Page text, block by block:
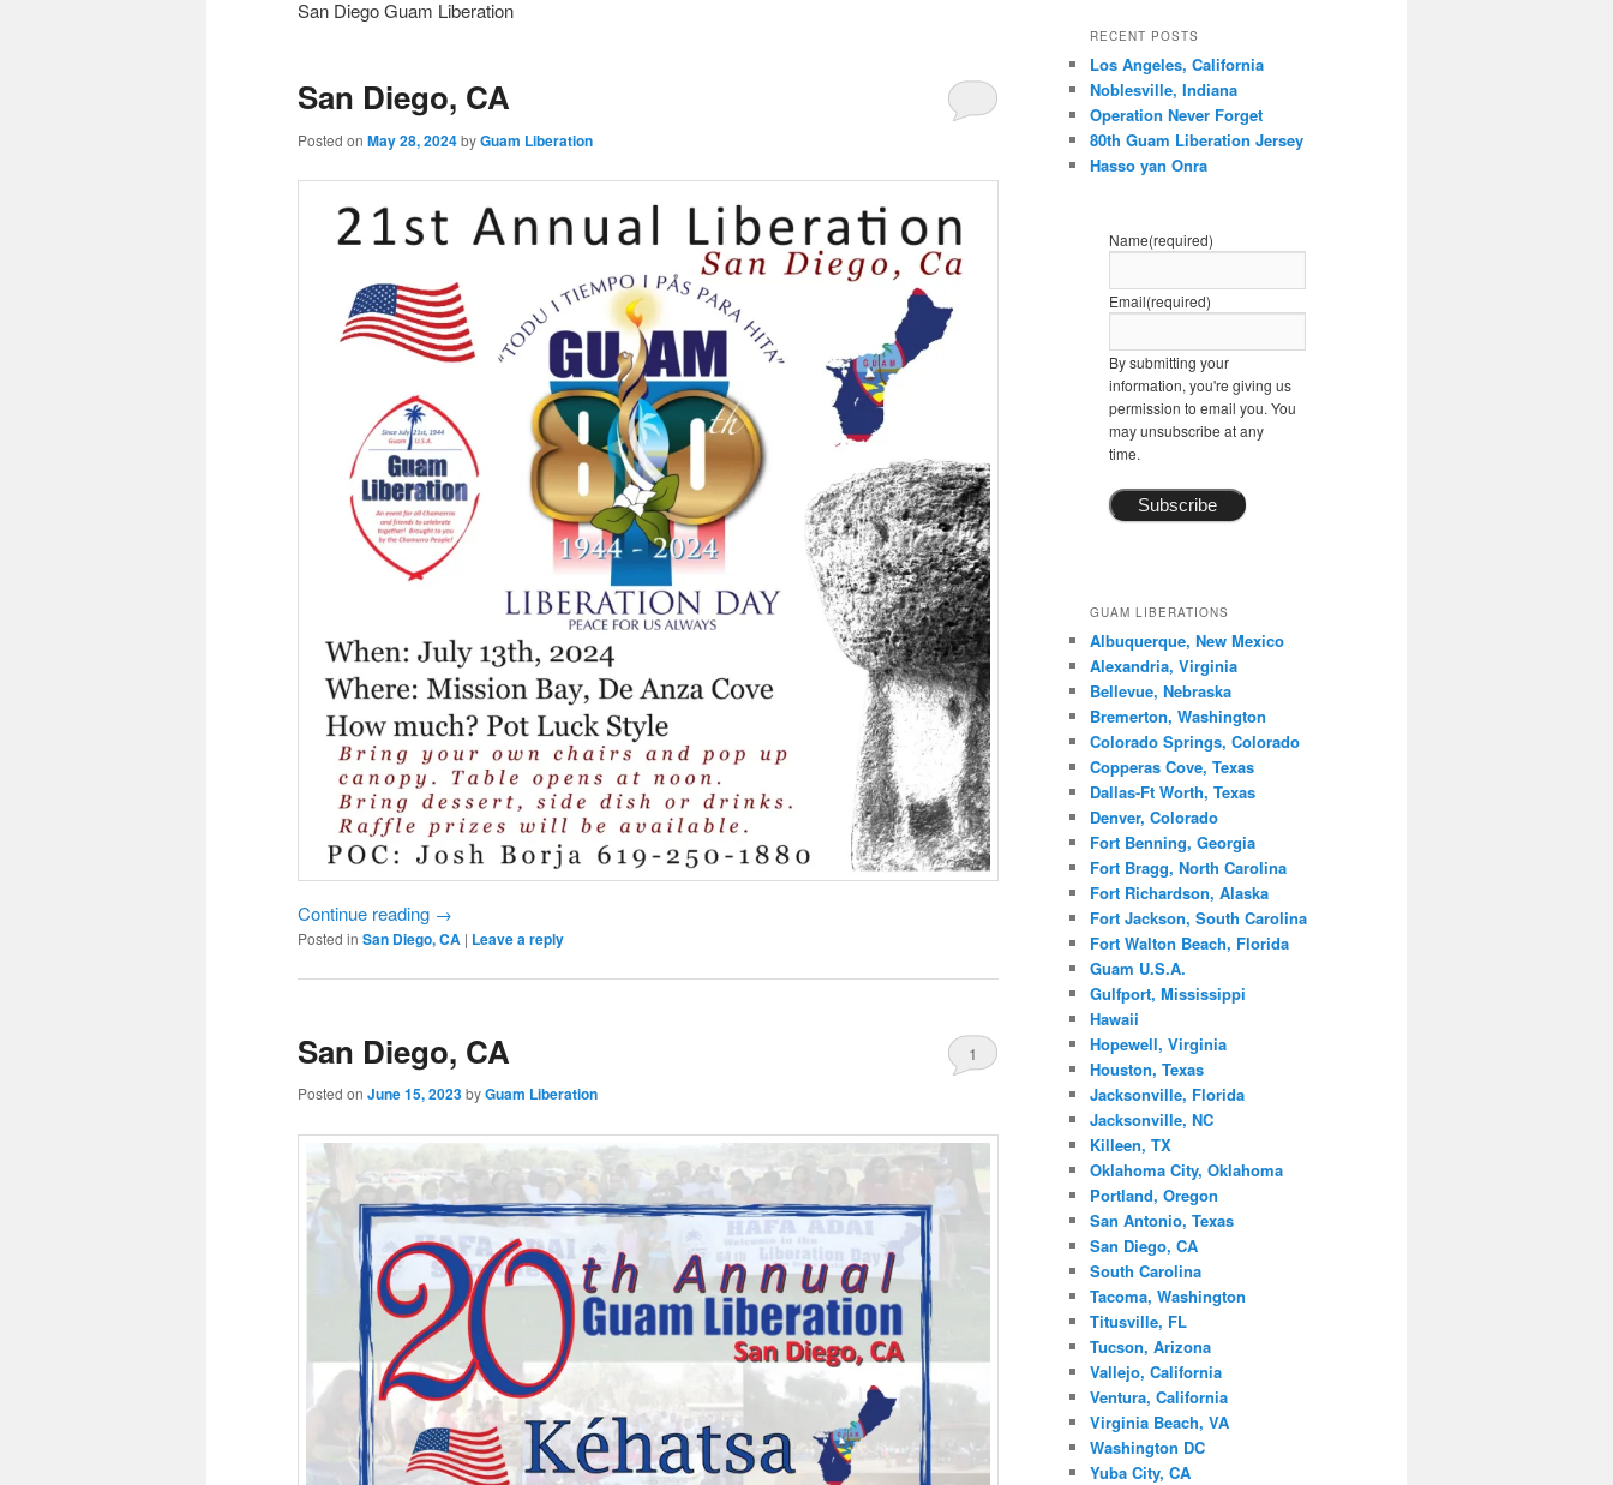
San Diego Guam Liberation
San Diego, CA
Posted on May 28, 2024byGuam Liberation
Continue reading →
Posted in San Diego, CA | Leave a reply
San Diego, CA
Posted on June 15, 2023byGuam Liberation
1
RECENT POSTS
Los Angeles, California
Noblesville, Indiana
Operation Never Forget
80th Guam Liberation Jersey
Hasso yan Onra
Name(required)
Email(required)
By submitting your
information, you're giving us
permission to email you. You
may unsubscribe at any
time.
Subscribe
GUAM LIBERATIONS
Albuquerque, New Mexico
Alexandria, Virginia
Bellevue, Nebraska
Bremerton, Washington
Colorado Springs, Colorado
Copperas Cove, Texas
Dallas-Ft Worth, Texas
Denver, Colorado
Fort Benning, Georgia
Fort Bragg, North Carolina
Fort Richardson, Alaska
Fort Jackson, South Carolina
Fort Walton Beach, Florida
Guam U.S.A.
Gulfport, Mississippi
Hawaii
Hopewell, Virginia
Houston, Texas
Jacksonville, Florida
Jacksonville, NC
Killeen, TX
Oklahoma City, Oklahoma
Portland, Oregon
San Antonio, Texas
San Diego, CA
South Carolina
Tacoma, Washington
Titusville, FL
Tucson, Arizona
Vallejo, California
Ventura, California
Virginia Beach, VA
Washington DC
Yuba City, CA